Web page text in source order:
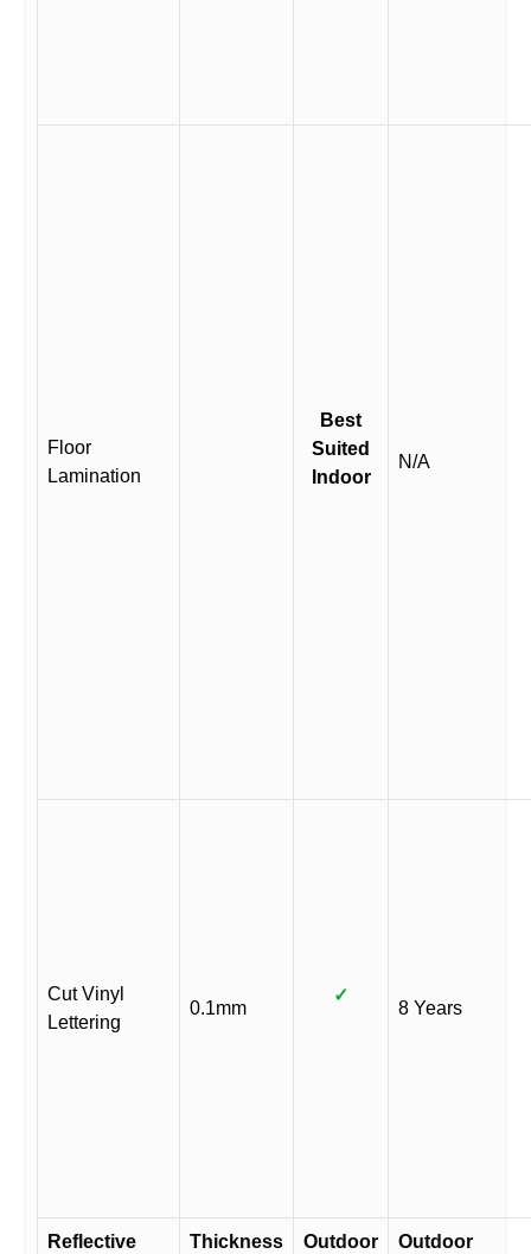
Floor
Lamination
Best
Suited
Indoor
N/A
Cut Vinyl
Lettering
0.1mm
✓
8 Years
Reflective Thickness Outdoor Outdoor